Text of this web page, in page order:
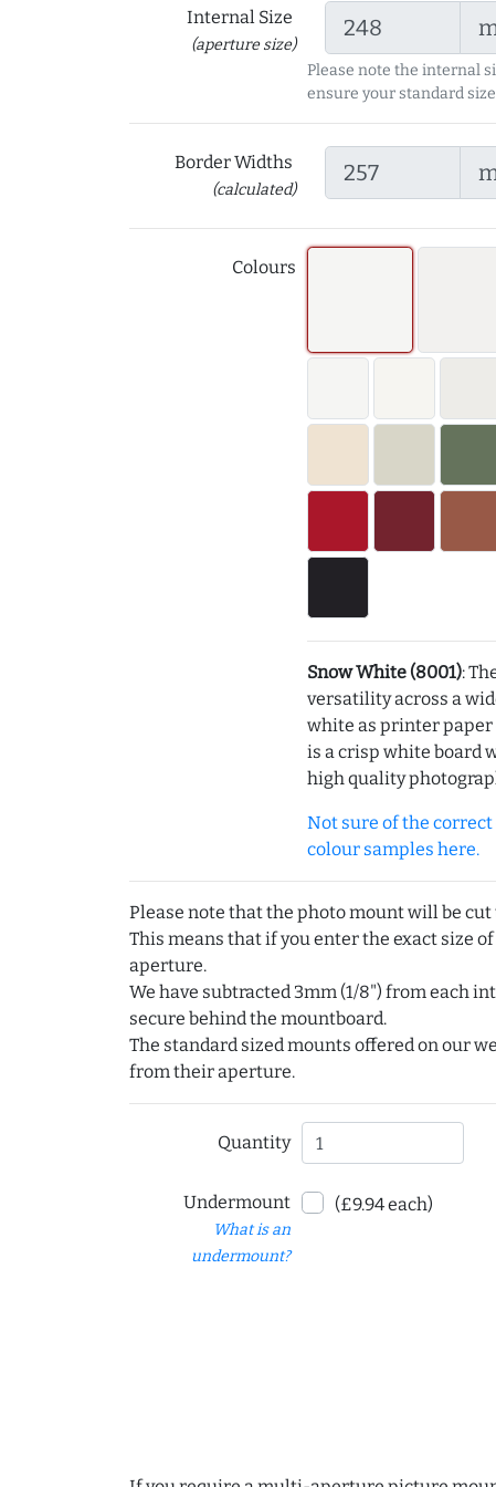
Internal Size
(aperture size)
Please note the internal
ensure your standard
Border Widths
(calculated)
Colours
Snow White (8001):
versatility across a
white as printer
is a crisp white board
high quality
Not sure of the correct
colour samples here.
Please note that the photo mount will be cut
This means that if you enter the exact size
aperture.
We have subtracted 3mm (1/8") from each
secure behind the mountboard.
The standard sized mounts offered on our
from their aperture.
Quantity
Undermount
What is an
undermount?
(£9.94 each)